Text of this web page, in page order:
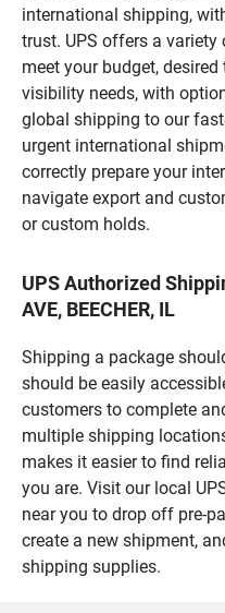
international shipping,
trust. UPS offers a
meet your budget,
visibility needs, with
global shipping to our
urgent international
correctly prepare your
navigate export and
or custom holds.
UPS Authorized
AVE, BEECHER, IL
Shipping a package
should be easily
customers to complete
multiple shipping
makes it easier to find
you are. Visit our local
near you to drop off pre-
create a new shipment,
shipping supplies.